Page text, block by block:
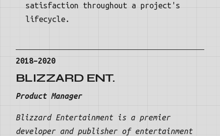
satisfaction throughout a project's
lifecycle.
2018–2020
BLIZZARD ENT.
Product Manager
Blizzard Entertainment is a premier
developer and publisher of entertainment